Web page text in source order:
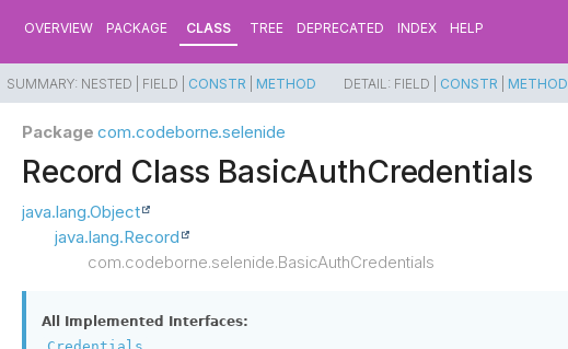
OVERVIEW PACKAGE CLASS TREE DEPRECATED INDEX HELP
SUMMARY: NESTED | FIELD | CONSTR METHOD DETAIL: FIELD | CONSTR METHOD
Package com.codeborne.selenide
Record Class BasicAuthCredentials
java.lang.Object
java.lang.Record
com.codeborne.selenide.BasicAuthCredentials
All Implemented Interfaces: